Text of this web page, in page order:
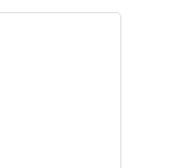
Brake